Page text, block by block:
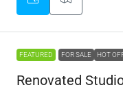
FEATURED FOR SALE HOT
Renovated